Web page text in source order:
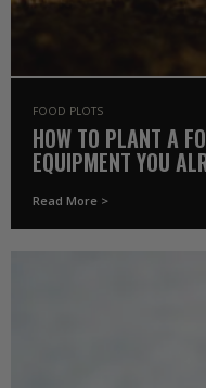
FOOD PLOTS
HOW TO PLANT A
EQUIPMENT YOU
Read More >